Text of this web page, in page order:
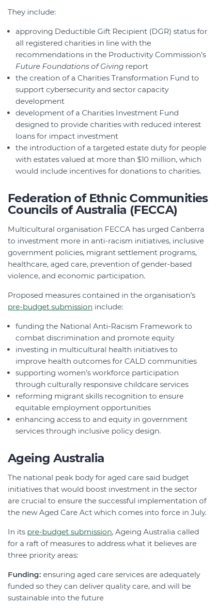
They include:
approving Deductible Gift Recipient (DGR) status for
all registered charities in line with the
recommendations in the Productivity Commission’s
Future Foundations of Giving report
the creation of a Charities Transformation Fund to
support cybersecurity and sector capacity
development
development of a Charities Investment Fund
designed to provide charities with reduced interest
loans for impact investment
the introduction of a targeted estate duty for people
with estates valued at more than $10 million, which
would include incentives for donations to charities.
Federation of Ethnic Communities
Councils of Australia (FECCA)
Multicultural organisation FECCA has urged Canberra
to investment more in anti-racism initiatives, inclusive
government policies, migrant settlement programs,
healthcare, aged care, prevention of gender-based
violence, and economic participation.
Proposed measures contained in the organisation’s
pre-budget submission include:
funding the National Anti-Racism Framework to
combat discrimination and promote equity
investing in multicultural health initiatives to
improve health outcomes for CALD communities
supporting women’s workforce participation
through culturally responsive childcare services
reforming migrant skills recognition to ensure
equitable employment opportunities
enhancing access to and equity in government
services through inclusive policy design.
Ageing Australia
The national peak body for aged care said budget
initiatives that would boost investment in the sector
are crucial to ensure the successful implementation of
the new Aged Care Act which comes into force in July.
In its pre-budget submission, Ageing Australia called
for a raft of measures to address what it believes are
three priority areas:
Funding: ensuring aged care services are adequately
funded so they can deliver quality care, and will be
sustainable into the future